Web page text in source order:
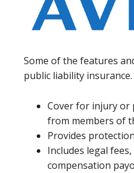
Some of the features
public liability insurance.
Cover for injury or
from members of
Provides
Includes legal
compensation